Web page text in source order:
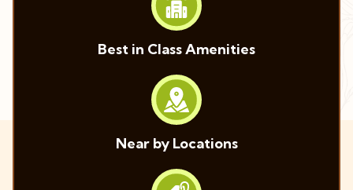
Best in Class Amenities
Near by Locations